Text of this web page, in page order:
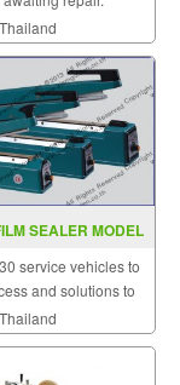
Thailand
SEALER MODEL
service vehicles to
and solutions to
Thailand